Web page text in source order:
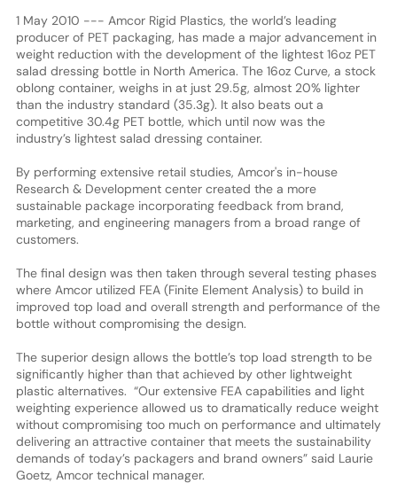
1 May 2010 --- Amcor Rigid Plastics, the world’s leading
producer of PET packaging, has made a major advancement in
weight reduction with the development of the lightest 16oz PET
salad dressing bottle in North America. The 16oz Curve, a stock
oblong container, weighs in at just 29.5g, almost 20% lighter
than the industry standard (35.3g). It also beats out a
competitive 30.4g PET bottle, which until now was the
industry’s lightest salad dressing container.
By performing extensive retail studies, Amcor's in-house
Research & Development center created the a more
sustainable package incorporating feedback from brand,
marketing, and engineering managers from a broad range of
customers.
The final design was then taken through several testing phases
where Amcor utilized FEA (Finite Element Analysis) to build in
improved top load and overall strength and performance of the
bottle without compromising the design.
The superior design allows the bottle’s top load strength to be
significantly higher than that achieved by other lightweight
plastic alternatives. “Our extensive FEA capabilities and light
weighting experience allowed us to dramatically reduce weight
without compromising too much on performance and ultimately
delivering an attractive container that meets the sustainability
demands of today’s packagers and brand owners” said Laurie
Goetz, Amcor technical manager.